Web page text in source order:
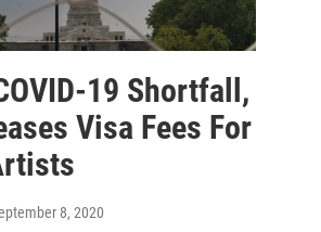
19 Shortfall,
Visa Fees For
8, 2020